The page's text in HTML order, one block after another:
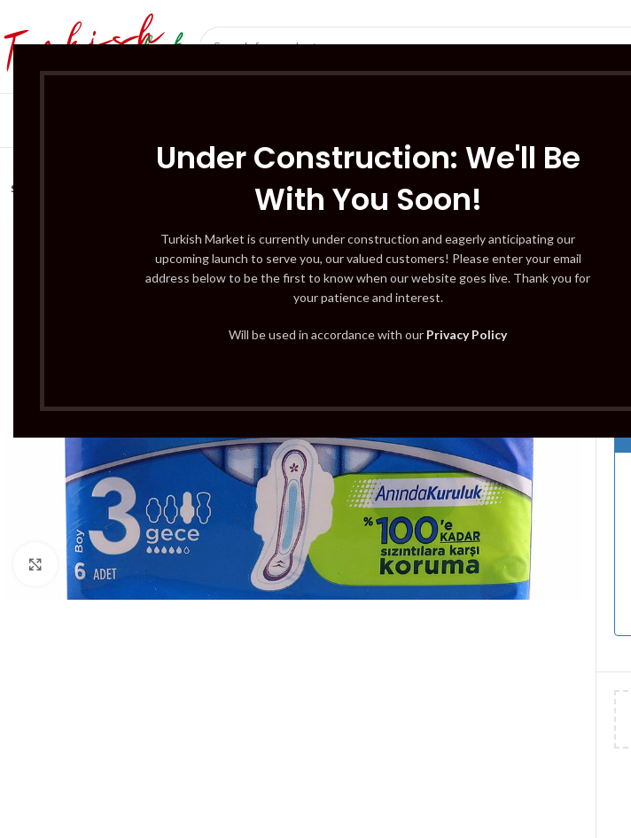
Under Construction: We'll Be
With You Soon!
Turkish Market is currently under construction and eagerly anticipating our
upcoming launch to serve you, our valued customers! Please enter your email
address below to be the first to know when our website goes live. Thank you for
your patience and interest.
Will be used in accordance with our Privacy Policy
SOLD
Click to enlarge